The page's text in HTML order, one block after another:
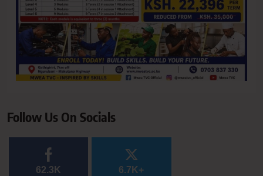
Follow Us On Socials
62.3K 6.7K+